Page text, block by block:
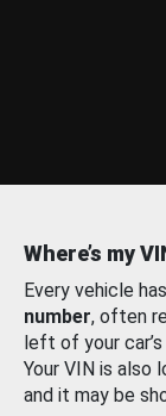
Where’s my
Every vehicle
number, often
left of your
Your VIN is also
and it may be